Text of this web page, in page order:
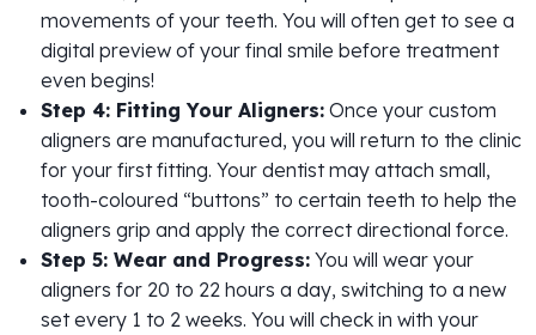
movements of your teeth. You will often get to see a
digital preview of your final smile before treatment
even begins!
Step 4: Fitting Your Aligners: Once your custom
aligners are manufactured, you will return to the clinic
for your first fitting. Your dentist may attach small,
tooth-coloured “buttons” to certain teeth to help the
aligners grip and apply the correct directional force.
Step 5: Wear and Progress: You will wear your
aligners for 20 to 22 hours a day, switching to a new
set every 1 to 2 weeks. You will check in with your